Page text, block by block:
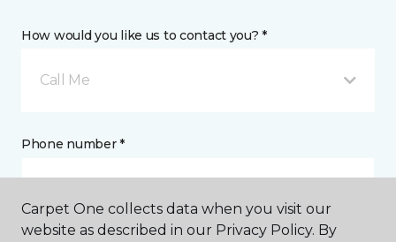
How would you like us to contact you? *
Call Me
Phone number *
Carpet One collects data when you visit our
website as described in our Privacy Policy. By